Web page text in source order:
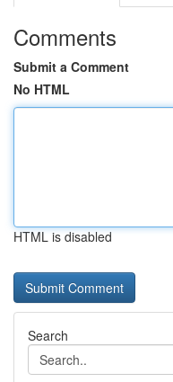
Comments
Submit a Comment
No HTML
HTML is disabled
Search